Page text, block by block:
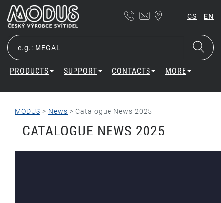
CS | EN
PRODUCTS SUPPORT CONTACTS MORE
MODUS > News > Catalogue News 2025
CATALOGUE NEWS 2025